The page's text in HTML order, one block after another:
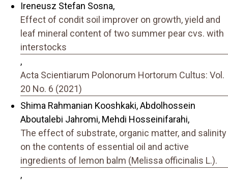
Ireneusz Stefan Sosna,
Effect of condit soil improver on growth, yield and
leaf mineral content of two summer pear cvs. with
interstocks
,
Acta Scientiarum Polonorum Hortorum Cultus: Vol.
20 No. 6 (2021)
Shima Rahmanian Kooshkaki, Abdolhossein
Aboutalebi Jahromi, Mehdi Hosseinifarahi,
The effect of substrate, organic matter, and salinity
on the contents of essential oil and active
ingredients of lemon balm (Melissa officinalis L.).
,